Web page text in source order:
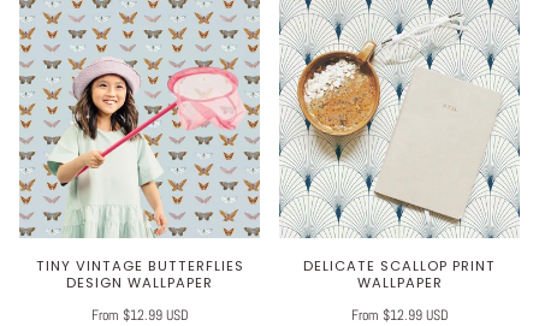
TINY VINTAGE BUTTERFLIES
DESIGN WALLPAPER
From $12.99 USD
DELICATE SCALLOP PRINT
WALLPAPER
From $12.99 USD